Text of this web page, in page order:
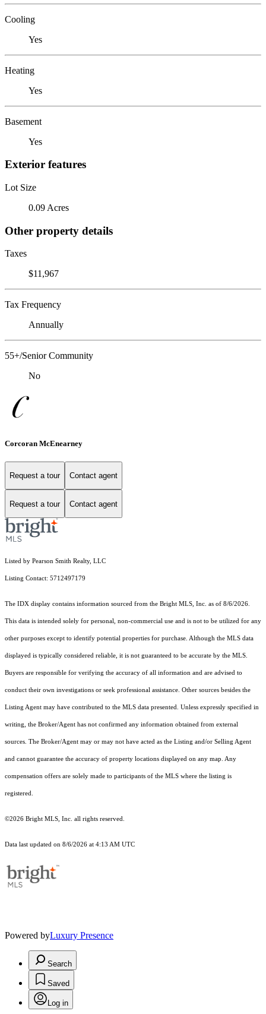
Cooling
Yes
Heating
Yes
Basement
Yes
Exterior features
Lot Size
0.09 Acres
Other property details
Taxes
$11,967
Tax Frequency
Annually
55+/Senior Community
No
Corcoran McEnearney
Request a tour Contact agent
Request a tour Contact agent
Listed by Pearson Smith Realty, LLC
Listing Contact: 5712497179
The IDX display contains information sourced from the Bright MLS, Inc. as of 8/6/2026.
This data is intended solely for personal, non-commercial use and is not to be utilized for any
other purposes except to identify potential properties for purchase. Although the MLS data
displayed is typically considered reliable, it is not guaranteed to be accurate by the MLS.
Buyers are responsible for verifying the accuracy of all information and are advised to
conduct their own investigations or seek professional assistance. Other sources besides the
Listing Agent may have contributed to the MLS data presented. Unless expressly specified in
writing, the Broker/Agent has not confirmed any information obtained from external
sources. The Broker/Agent may or may not have acted as the Listing and/or Selling Agent
and cannot guarantee the accuracy of property locations displayed on any map. Any
compensation offers are solely made to participants of the MLS where the listing is
registered.
©2026 Bright MLS, Inc. all rights reserved.
Data last updated on 8/6/2026 at 4:13 AM UTC
Powered byLuxury Presence
Search
Saved
Log in